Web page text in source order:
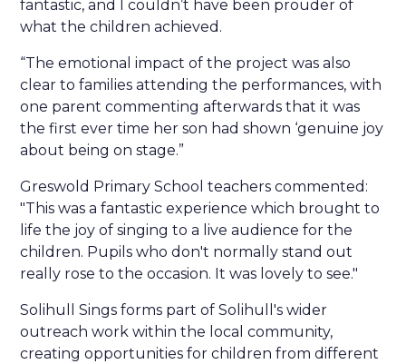
fantastic, and I couldn’t have been prouder of
what the children achieved.
“The emotional impact of the project was also
clear to families attending the performances, with
one parent commenting afterwards that it was
the first ever time her son had shown ‘genuine joy
about being on stage.”
Greswold Primary School teachers commented:
"This was a fantastic experience which brought to
life the joy of singing to a live audience for the
children. Pupils who don't normally stand out
really rose to the occasion. It was lovely to see."
Solihull Sings forms part of Solihull's wider
outreach work within the local community,
creating opportunities for children from different